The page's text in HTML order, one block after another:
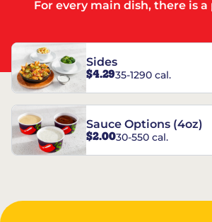
For every main dish, there is
Sides
$4.2935-1290 cal.
Sauce Options (4oz)
$2.0030-550 cal.